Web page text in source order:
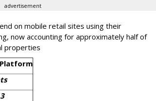
advertisement
on mobile retail sites using their
now accounting for approximately half of
properties